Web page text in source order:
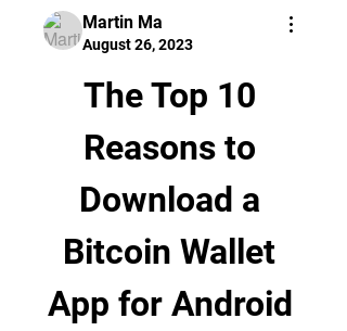
Martin Ma
August 26, 2023
The Top 10
Reasons to
Download a
Bitcoin Wallet
App for Android